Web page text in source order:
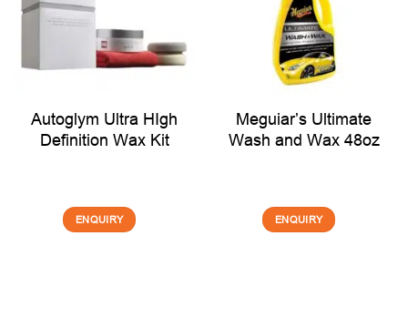
Autoglym Ultra HIgh
Definition Wax Kit
ENQUIRY
Meguiar’s Ultimate
Wash and Wax 48oz
ENQUIRY